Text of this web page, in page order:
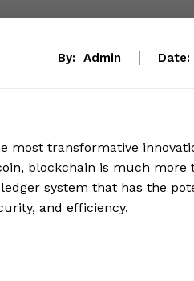
By: Admin Date:
most transformative
blockchain is much more
system that has the
and efficiency.